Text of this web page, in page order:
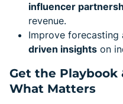
influencer
revenue.
Improve
driven insights on
Get the Playbook
What Matters